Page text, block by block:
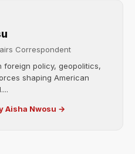
Correspondent
foreign policy, geopolitics,
shaping American
Aisha Nwosu →